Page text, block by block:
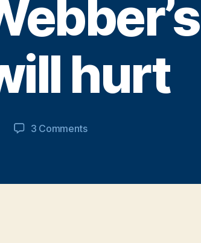
hurt
3 Commentson
departure